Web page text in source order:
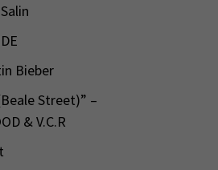
Bieber
Street)” –
& V.C.R